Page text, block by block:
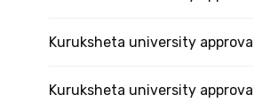
Kuruksheta university
Kuruksheta university